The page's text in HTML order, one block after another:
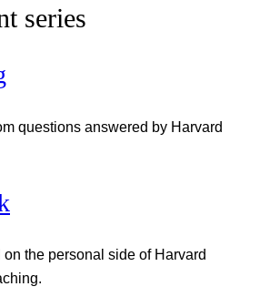
series
questions answered by Harvard
the personal side of Harvard